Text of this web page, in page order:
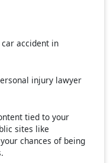
accident in
injury lawyer
tied to your
sites like
chances of being